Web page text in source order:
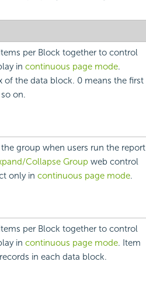
per Block together to control
in continuous page mode.
of the data block. 0 means the first
on.
group when users run the report
Collapse Group web control
only in continuous page mode.
per Block together to control
in continuous page mode. Item
in each data block.